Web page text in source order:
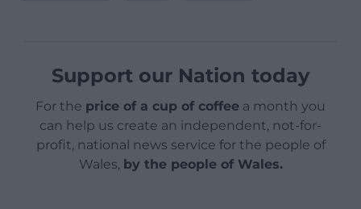
Support our Nation today
For the price of a cup of coffee a month you
can help us create an independent, not-for-
profit, national news service for the people of
Wales, by the people of Wales.